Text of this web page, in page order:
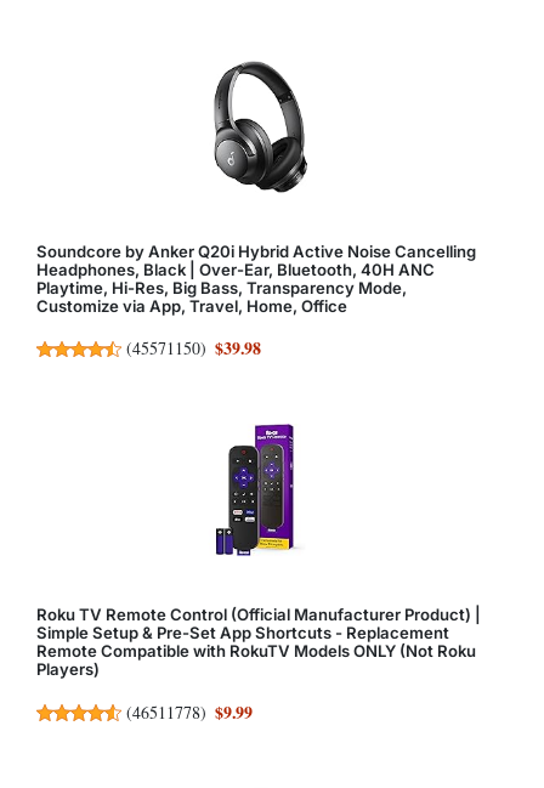
Soundcore by Anker Q20i Hybrid Active Noise Cancelling
Headphones, Black | Over-Ear, Bluetooth, 40H ANC
Playtime, Hi-Res, Big Bass, Transparency Mode,
Customize via App, Travel, Home, Office
(45571150) $39.98
Roku TV Remote Control (Official Manufacturer Product) |
Simple Setup & Pre-Set App Shortcuts - Replacement
Remote Compatible with RokuTV Models ONLY (Not Roku
Players)
(46511778) $9.99